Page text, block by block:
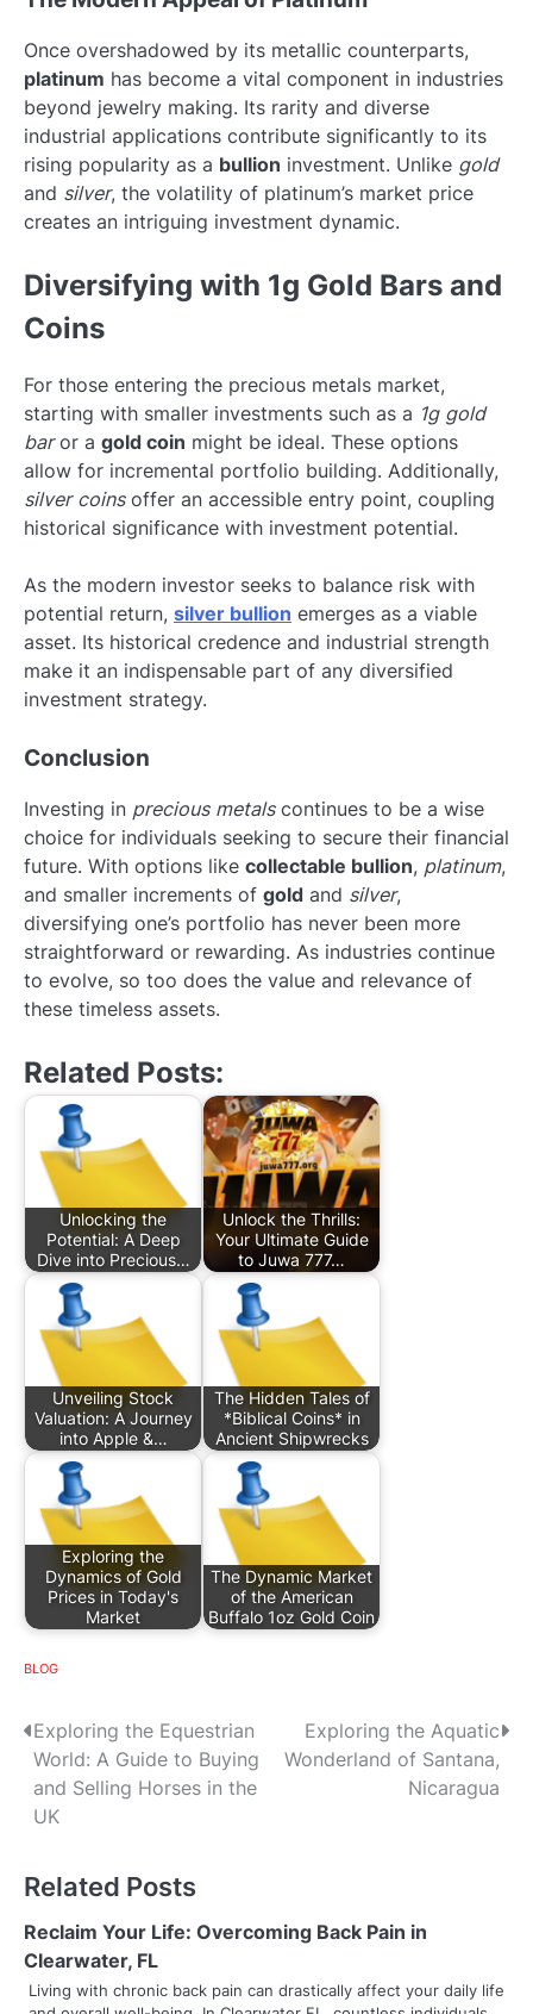
Once overshadowed by its metallic counterparts,
platinum has become a vital component in industries
beyond jewelry making. Its rarity and diverse
industrial applications contribute significantly to its
rising popularity as a bullion investment. Unlike gold
and silver, the volatility of platinum’s market price
creates an intriguing investment dynamic.
Diversifying with 1g Gold Bars and
Coins
For those entering the precious metals market,
starting with smaller investments such as a 1g gold
baror a gold coin might be ideal. These options
allow for incremental portfolio building. Additionally,
silver coinsoffer an accessible entry point, coupling
historical significance with investment potential.
As the modern investor seeks to balance risk with
potential return, silver bullion emerges as a viable
asset. Its historical credence and industrial strength
make it an indispensable part of any diversified
investment strategy.
Conclusion
Investing in precious metalscontinues to be a wise
choice for individuals seeking to secure their financial
future. With options like collectable bullion, platinum,
and smaller increments of gold and silver,
diversifying one’s portfolio has never been more
straightforward or rewarding. As industries continue
to evolve, so too does the value and relevance of
these timeless assets.
Related Posts:
Unlocking the
Potential: A Deep
Dive into Precious…
Unlock the Thrills:
Your Ultimate Guide
to Juwa 777…
Unveiling Stock
Valuation: A Journey
into Apple &…
The Hidden Tales of
*Biblical Coins* in
Ancient Shipwrecks
Exploring the
Dynamics of Gold
Prices in Today's
Market
The Dynamic Market
of the American
Buffalo 1oz Gold Coin
BLOG
P
o
s
n
a
v
Exploring the Equestrian
World: A Guide to Buying
and Selling Horses in the
UK
Exploring the Aquatic
Wonderland of Santana,
Nicaragua
Related Posts
Reclaim Your Life: Overcoming Back Pain in
Clearwater, FL
Living with chronic back pain can drastically affect your daily life